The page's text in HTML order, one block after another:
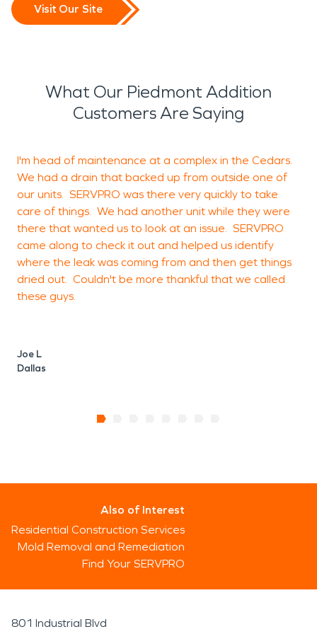
Visit Our Site
What Our Piedmont Addition
Customers Are Saying
I'm head of maintenance at a complex in the Cedars.
We had a drain that backed up from outside one of
our units. SERVPRO was there very quickly to take
care of things. We had another unit while they were
there that wanted us to look at an issue. SERVPRO
came along to check it out and helped us identify
where the leak was coming from and then get things
dried out. Couldn't be more thankful that we called
these guys.
Joe L
Dallas
Also of Interest
Residential Construction Services
Mold Removal and Remediation
Find Your SERVPRO
801 Industrial Blvd